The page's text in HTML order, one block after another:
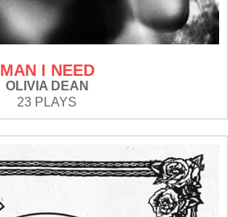
MAN I NEED
OLIVIA DEAN
23 PLAYS